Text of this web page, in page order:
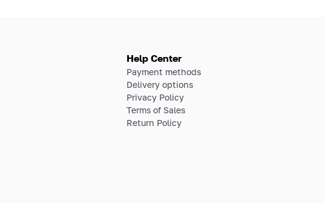
Help Center
Payment methods
Delivery options
Privacy Policy
Terms of Sales
Return Policy